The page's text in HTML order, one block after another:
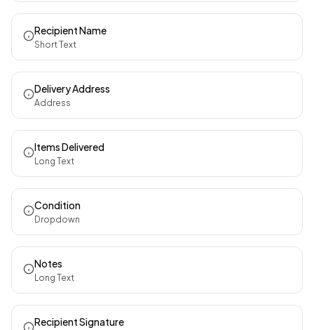
Recipient Name
Short Text
Delivery Address
Address
Items Delivered
Long Text
Condition
Dropdown
Notes
Long Text
Recipient Signature